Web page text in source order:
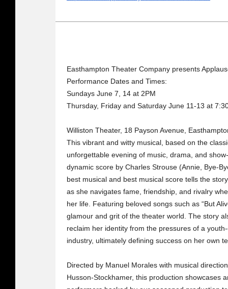
Easthampton Theater Company presents
Performance Dates and Times:
Sundays June 7, 14 at 2PM
Thursday, Friday and Saturday June 11-13 at
Williston Theater, 18 Payson Avenue,
This vibrant and witty musical, based on the
unforgettable evening of music, drama, and
dynamic score by Charles Strouse (Annie, Bye-
best musical and best musical score tells the
as she navigates fame, friendship, and rivalry
her life. Featuring beloved songs such as “But
glamour and grit of the theater world. The story
reclaim her identity from the pressures of a
industry, ultimately defining success on her own
Directed by Manuel Morales with musical
Husson-Stockhamer, this production showcases